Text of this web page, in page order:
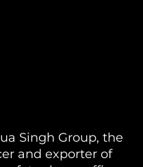
Singh Group, the
and exporter of